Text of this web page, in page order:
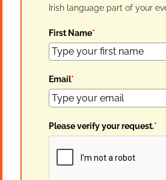
Irish language part of your
First Name*
Email*
Please verify your request.*